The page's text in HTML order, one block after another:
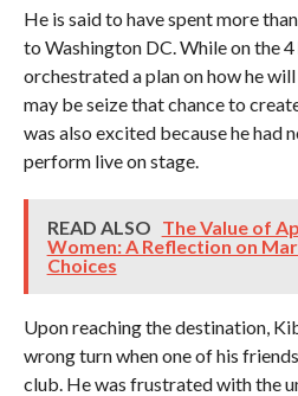
He is said to have spent more
to Washington DC. While on the
orchestrated a plan on how he
may be seize that chance to
was also excited because he had
perform live on stage.
READ ALSO The Value of
Women: A Reflection on
Choices
Upon reaching the destination,
wrong turn when one of his
club. He was frustrated with the